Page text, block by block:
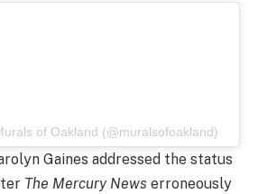
of Oakland (@muralsofoakland)
Gaines addressed the status
The Mercury News erroneously